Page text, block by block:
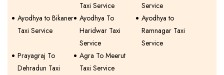
Taxi Service
Service
Ayodhya to Bikaner
Taxi Service
Ayodhya To
Haridwar Taxi
Service
Ayodhya to
Ramnagar Taxi
Service
Prayagraj To
Dehradun Taxi
Agra To Meerut
Taxi Service